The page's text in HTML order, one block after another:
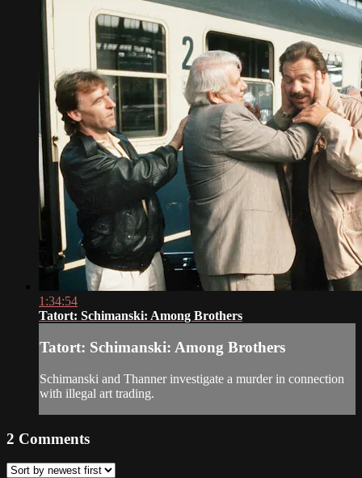
1:34:54
Tatort: Schimanski: Among Brothers
Tatort: Schimanski: Among Brothers
Schimanski and Thanner investigate a murder in connection
with illegal art trading.
2 Comments